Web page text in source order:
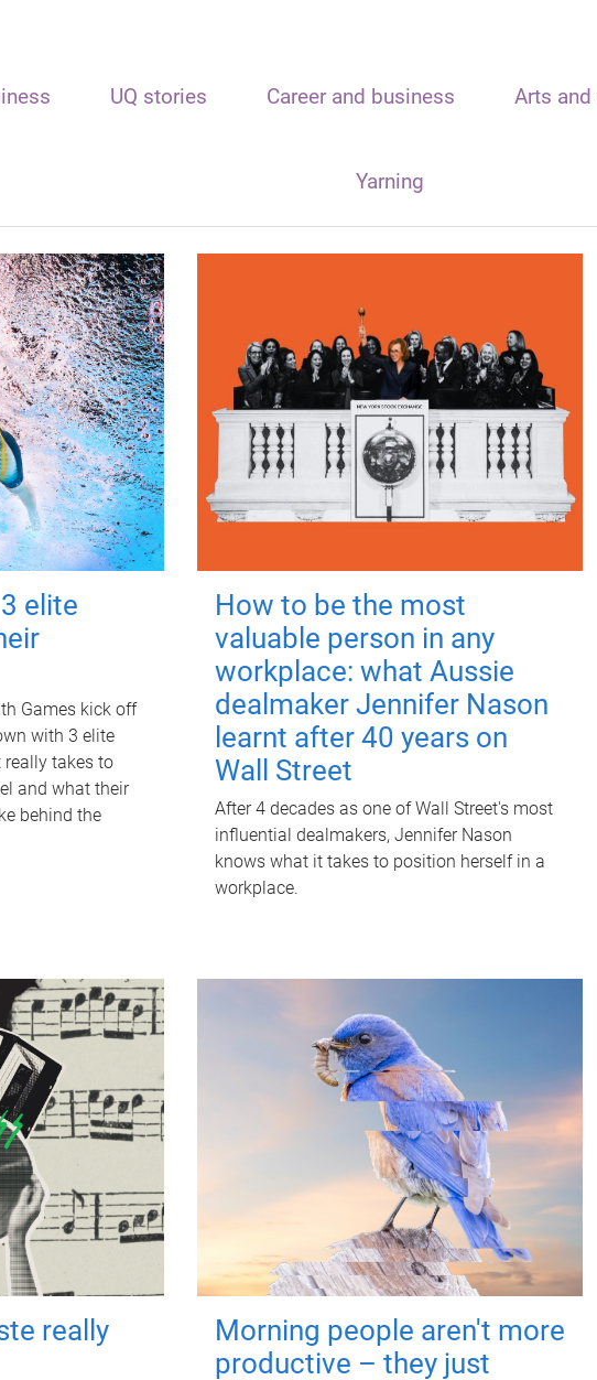
UQ stories Career and business Arts
Yarning
elite
Games kick off
with 3 elite
takes to
and what their
behind the
How to be the most
valuable person in any
workplace: what Aussie
dealmaker Jennifer Nason
learnt after 40 years on
Wall Street
After 4 decades as one of Wall Street's most
influential dealmakers, Jennifer Nason
knows what it takes to position herself in a
workplace.
really
Morning people aren't more
productive – they just